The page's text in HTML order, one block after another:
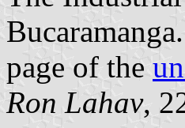
page of the
Ron Lahav,